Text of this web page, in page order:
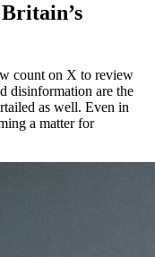
count on X to review
disinformation are the
as well. Even in
a matter for